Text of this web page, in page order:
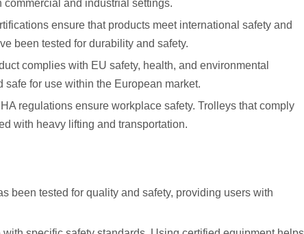
commercial and industrial settings.
ensure that products meet international safety and
been tested for durability and safety.
complies with EU safety, health, and environmental
for use within the European market.
regulations ensure workplace safety. Trolleys that comply
with heavy lifting and transportation.
been tested for quality and safety, providing users with